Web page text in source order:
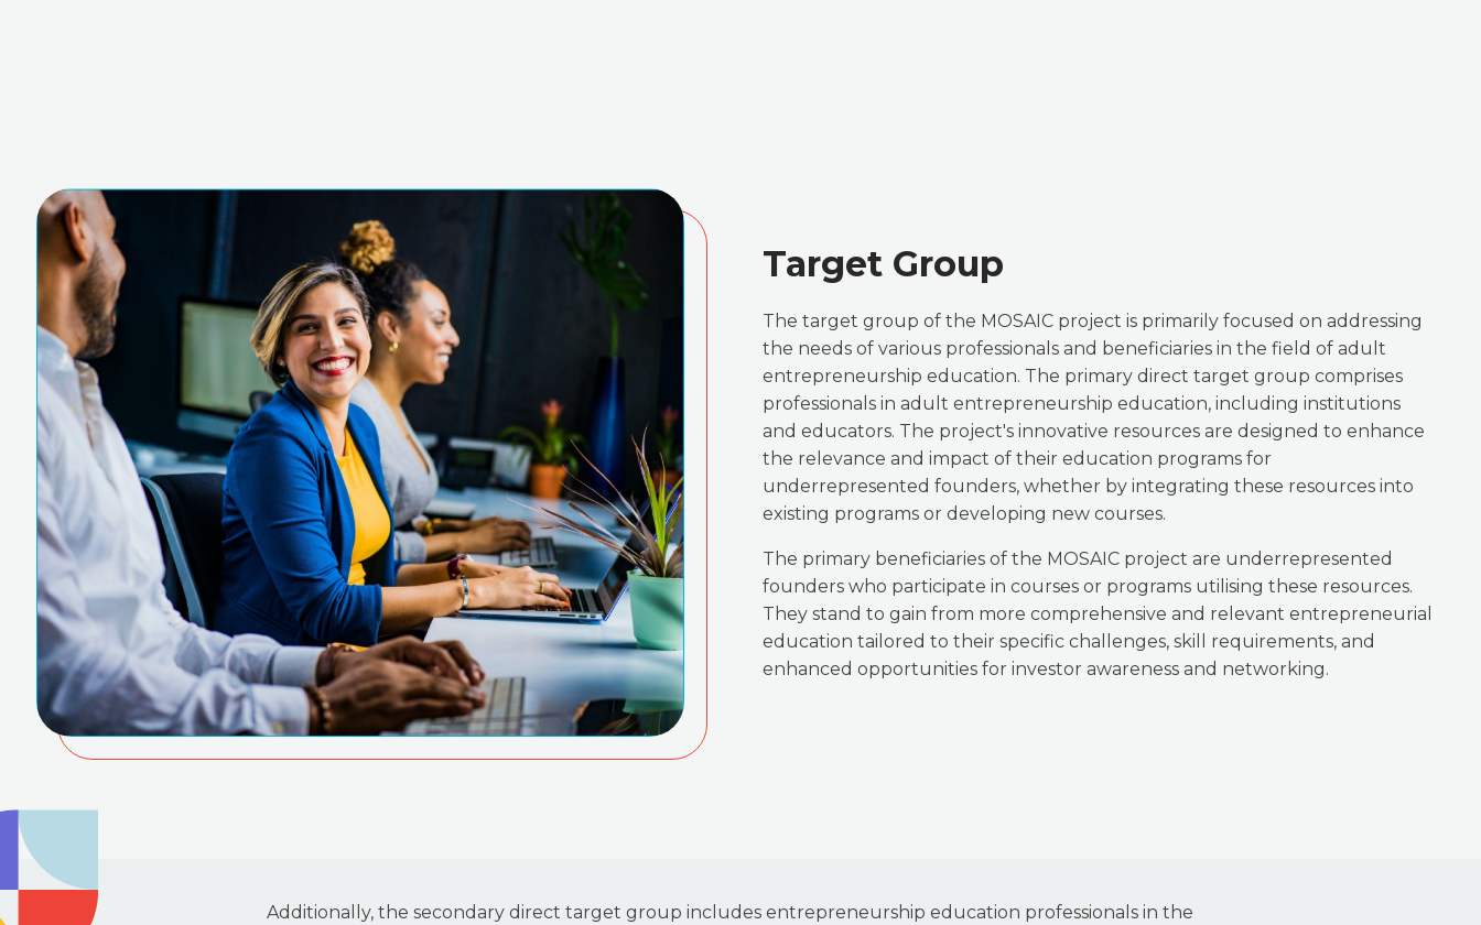
Target Group
The target group of the MOSAIC project is primarily focused on addressing
the needs of various professionals and beneficiaries in the field of adult
entrepreneurship education. The primary direct target group comprises
professionals in adult entrepreneurship education, including institutions
and educators. The project's innovative resources are designed to enhance
the relevance and impact of their education programs for
underrepresented founders, whether by integrating these resources into
existing programs or developing new courses.
The primary beneficiaries of the MOSAIC project are underrepresented
founders who participate in courses or programs utilising these resources.
They stand to gain from more comprehensive and relevant entrepreneurial
education tailored to their specific challenges, skill requirements, and
enhanced opportunities for investor awareness and networking.
Additionally, the secondary direct target group includes entrepreneurship education professionals in the